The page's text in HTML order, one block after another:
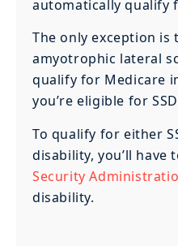
automatically qualify
The only exception is
amyotrophic lateral
qualify for Medicare
you’re eligible for
To qualify for either
disability, you’ll have
Security
disability.